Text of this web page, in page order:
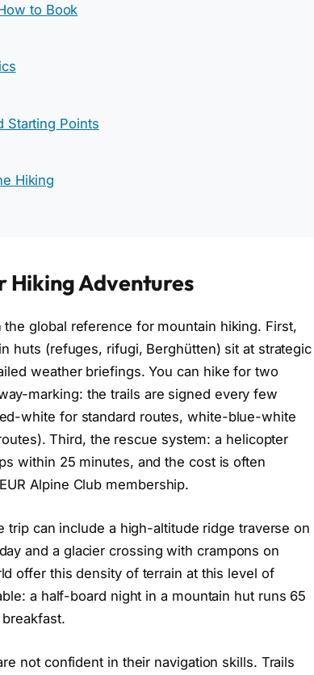
to Book
Starting Points
Hiking
Hiking Adventures
global reference for mountain hiking. First,
huts (refuges, rifugi, Berghütten) sit at strategic
weather briefings. You can hike for two
marking: the trails are signed every few
white for standard routes, white-blue-white
Third, the rescue system: a helicopter
within 25 minutes, and the cost is often
Alpine Club membership.
trip can include a high-altitude ridge traverse on
and a glacier crossing with crampons on
offer this density of terrain at this level of
a half-board night in a mountain hut runs 65
not confident in their navigation skills. Trails